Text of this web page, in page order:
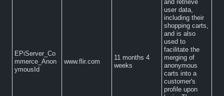
EPiServer_Co
mmerce_Anon
ymousId
www.flir.com
11 months 4
weeks
and retrieve
user data,
including their
shopping carts,
and is also
used to
facilitate the
merging of
anonymous
carts into a
customer's
profile upon